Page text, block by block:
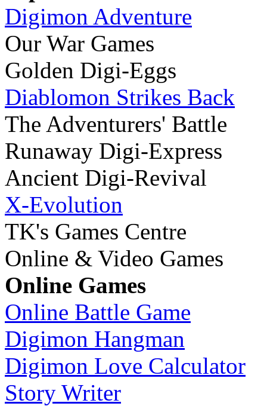
Digimon Adventure
Our War Games
Golden Digi-Eggs
Diablomon Strikes Back
The Adventurers' Battle
Runaway Digi-Express
Ancient Digi-Revival
X-Evolution
TK's Games Centre
Online & Video Games
Online Games
Online Battle Game
Digimon Hangman
Digimon Love Calculator
Story Writer